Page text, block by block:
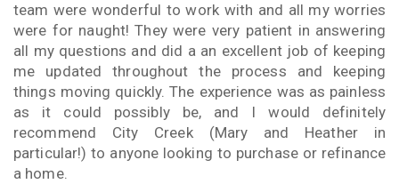
team were wonderful to work with and all my worries
were for naught! They were very patient in answering
all my questions and did a an excellent job of keeping
me updated throughout the process and keeping
things moving quickly. The experience was as painless
as it could possibly be, and I would definitely
recommend City Creek (Mary and Heather in
particular!) to anyone looking to purchase or refinance
a home.